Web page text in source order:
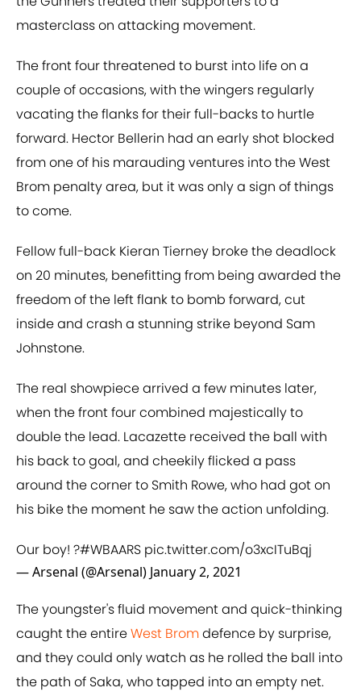
masterclass on attacking movement.
The front four threatened to burst into life on a
couple of occasions, with the wingers regularly
vacating the flanks for their full-backs to hurtle
forward. Hector Bellerin had an early shot blocked
from one of his marauding ventures into the West
Brom penalty area, but it was only a sign of things
to come.
Fellow full-back Kieran Tierney broke the deadlock
on 20 minutes, benefitting from being awarded the
freedom of the left flank to bomb forward, cut
inside and crash a stunning strike beyond Sam
Johnstone.
The real showpiece arrived a few minutes later,
when the front four combined majestically to
double the lead. Lacazette received the ball with
his back to goal, and cheekily flicked a pass
around the corner to Smith Rowe, who had got on
his bike the moment he saw the action unfolding.
Our boy! ?#WBAARS pic.twitter.com/o3xcITuBqj
— Arsenal (@Arsenal) January 2, 2021
The youngster's fluid movement and quick-thinking
caught the entireWest Bromdefence by surprise,
and they could only watch as he rolled the ball into
the path of Saka, who tapped into an empty net.